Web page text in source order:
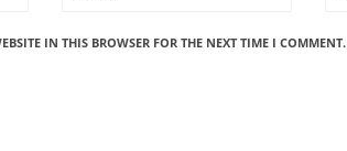
IN THIS BROWSER FOR THE NEXT TIME I COMMENT.